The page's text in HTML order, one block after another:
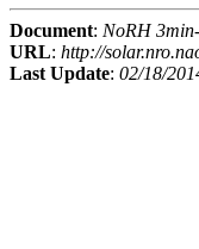
Document: NoRH
URL: http://
Last Update: 02/18/